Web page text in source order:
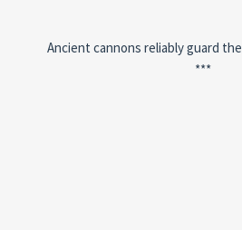
Ancient cannons reliably guard
***